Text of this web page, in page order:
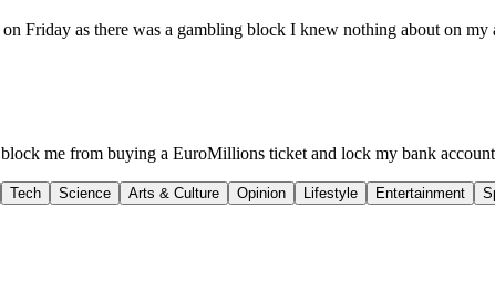
Friday as there was a gambling block I knew nothing about on my
me from buying a EuroMillions ticket and lock my bank
Tech Science Arts & Culture Opinion Lifestyle Entertainment